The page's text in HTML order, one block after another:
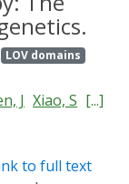
key
on the
for light-
in P.
biology
cerevisiae.
based
both
to
optogenetic
control,
with
these
and
LOV domains
J Xiao, S [...]
to full text